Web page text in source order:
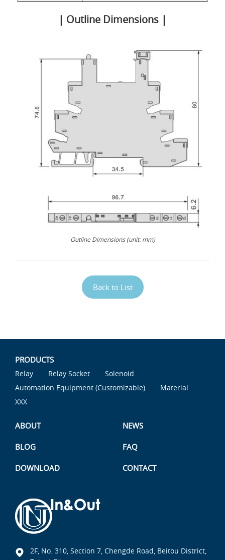
| Outline Dimensions |
Outline Dimensions (unit: mm)
Back to List
PRODUCTS
Relay Relay Socket
Solenoid
Automation Equipment (Customizable)
Material
XXX
ABOUT NEWS
BLOG FAQ
DOWNLOAD CONTACT
2F, No. 310, Section 7, Chengde Road, Beitou District,